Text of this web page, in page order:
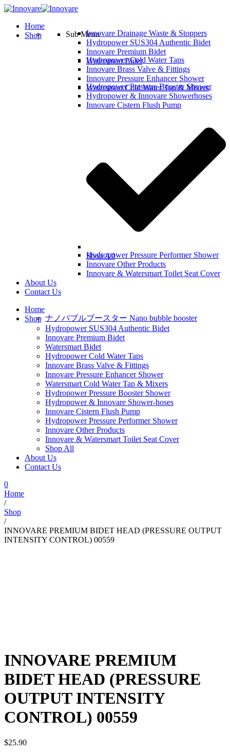
Home
Shop
Sub MenuInnovare Drainage Waste & Stoppers
Hydropower SUS304 Authentic Bidet
Innovare Premium Bidet
Watersmart Bidet
Hydropower Cold Water Taps
Innovare Brass Valve & Fittings
Innovare Pressure Enhancer Shower
Watersmart Cold Water Tap & Mixers
Hydropower Pressure Booster Shower
Hydropower & Innovare Showerhoses
Innovare Cistern Flush Pump
Shop All
Hydropower Pressure Performer Shower
Innovare Other Products
Innovare & Watersmart Toilet Seat Cover
About Us
Contact Us
Home
Shop ナノバブルブースター Nano bubble booster
Hydropower SUS304 Authentic Bidet
Innovare Premium Bidet
Watersmart Bidet
Hydropower Cold Water Taps
Innovare Brass Valve & Fittings
Innovare Pressure Enhancer Shower
Watersmart Cold Water Tap & Mixers
Hydropower Pressure Booster Shower
Hydropower & Innovare Shower-hoses
Innovare Cistern Flush Pump
Hydropower Pressure Performer Shower
Innovare Other Products
Innovare & Watersmart Toilet Seat Cover
Shop All
About Us
Contact Us
0
Home
/
Shop
/
INNOVARE PREMIUM BIDET HEAD (PRESSURE OUTPUT
INTENSITY CONTROL) 00559
INNOVARE PREMIUM
BIDET HEAD (PRESSURE
OUTPUT INTENSITY
CONTROL) 00559
$25.90